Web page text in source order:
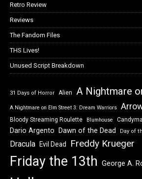
Retro Review
Reviews
The Fandom Files
THS Lives!
Unused Script Breakdown
31 Days of Horror Alien A Nightmare
A Nightmare on Elm Street 3: Dream Warriors
Bloody Streaming Roulette Blumhouse
Dario Argento Dawn of the Dead Day of
Dracula Evil Dead Freddy Krueger
Friday the 13th George A.